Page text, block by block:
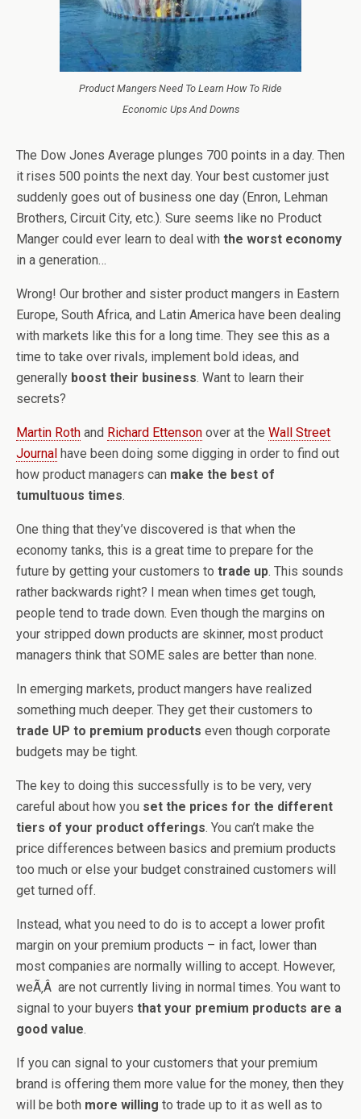
Product Mangers Need To Learn How To Ride
Economic Ups And Downs
The Dow Jones Average plunges 700 points in a day. Then
it rises 500 points the next day. Your best customer just
suddenly goes out of business one day (Enron, Lehman
Brothers, Circuit City, etc.). Sure seems like no Product
Manger could ever learn to deal with the worst economy
in a generation…
Wrong! Our brother and sister product mangers in Eastern
Europe, South Africa, and Latin America have been dealing
with markets like this for a long time. They see this as a
time to take over rivals, implement bold ideas, and
generally boost their business. Want to learn their
secrets?
Martin Roth and Richard Ettenson over at the Wall Street
Journal have been doing some digging in order to find out
how product managers can make the best of
tumultuous times.
One thing that they’ve discovered is that when the
economy tanks, this is a great time to prepare for the
future by getting your customers to trade up. This sounds
rather backwards right? I mean when times get tough,
people tend to trade down. Even though the margins on
your stripped down products are skinner, most product
managers think that SOME sales are better than none.
In emerging markets, product mangers have realized
something much deeper. They get their customers to
trade UP to premium products even though corporate
budgets may be tight.
The key to doing this successfully is to be very, very
careful about how you set the prices for the different
tiers of your product offerings. You can’t make the
price differences between basics and premium products
too much or else your budget constrained customers will
get turned off.
Instead, what you need to do is to accept a lower profit
margin on your premium products – in fact, lower than
most companies are normally willing to accept. However,
weÃ‚Â are not currently living in normal times. You want to
signal to your buyers that your premium products are a
good value.
If you can signal to your customers that your premium
brand is offering them more value for the money, then they
will be both more willing to trade up to it as well as to